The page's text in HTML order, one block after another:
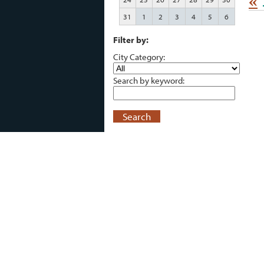
31
1 2 3 4 5 6
Filter by:
City Category:
Search by keyword:
Search